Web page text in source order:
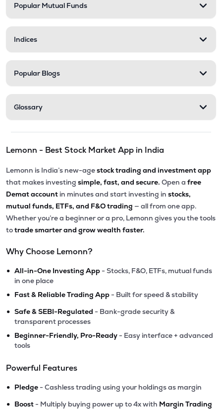
Popular Mutual Funds
Indices
Popular Blogs
Glossary
Lemonn - Best Stock Market App in India
Lemonn is India’s new-agestock trading and investment app
that makes investing simple, fast, and secure. Open a free
Demat account in minutes and start investing in stocks,
mutual funds, ETFs, and F&O trading — all from one app.
Whether you’re a beginner or a pro, Lemonn gives you the tools
totrade smarter and grow wealth faster.
Why Choose Lemonn?
• All-in-One Investing App - Stocks, F&O, ETFs, mutual funds
in one place
• Fast & Reliable Trading App - Built for speed & stability
• Safe & SEBI-Regulated - Bank-grade security &
transparent processes
• Beginner-Friendly, Pro-Ready - Easy interface + advanced
tools
Powerful Features
• Pledge - Cashless trading using your holdings as margin
• Boost - Multiply buying power up to 4x with Margin Trading